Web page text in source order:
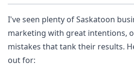
I've seen plenty of Saskatoon
marketing with great intentions,
mistakes that tank their results.
out for: